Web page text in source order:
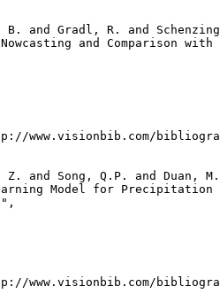
B. and Gradl, R. and
and Comparison with
www.visionbib.com/
Z. and Song, Q.P. and Duan,
Model for Precipitation
www.visionbib.com/